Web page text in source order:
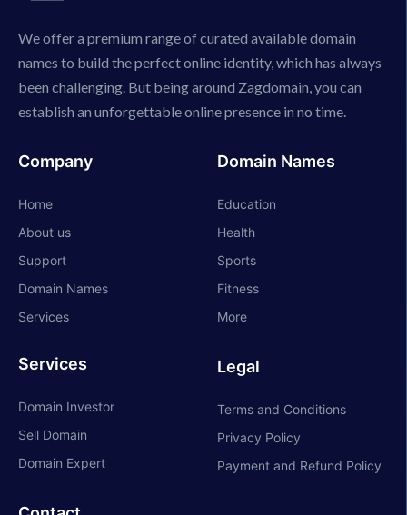
We offer a premium range of curated available domain
names to build the perfect online identity, which has always
been challenging. But being around Zagdomain, you can
establish an unforgettable online presence in no time.
Company
Home
About us
Support
Domain Names
Services
Services
Domain Investor
Sell Domain
Domain Expert
Domain Names
Education
Health
Sports
Fitness
More
Legal
Terms and Conditions
Privacy Policy
Payment and Refund Policy